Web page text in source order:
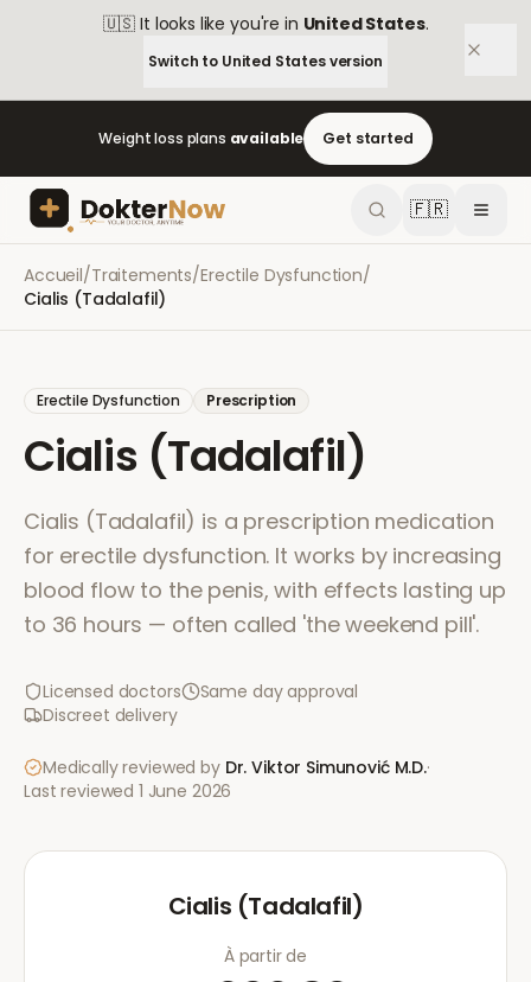
🇺🇸 It looks like you're in United States.
Switch to United Statesversion
Weight loss plans available Get started
🇫🇷
Accueil/Traitements/Erectile Dysfunction/
Cialis (Tadalafil)
Erectile Dysfunction Prescription
Cialis (Tadalafil)
Cialis (Tadalafil) is a prescription medication
for erectile dysfunction. It works by increasing
blood flow to the penis, with effects lasting up
to 36 hours — often called 'the weekend pill'.
Licensed doctors
Same day approval
Discreet delivery
Medically reviewed by Dr. Viktor Simunović M.D.·
Last reviewed 1 June 2026
Cialis (Tadalafil)
À partir de